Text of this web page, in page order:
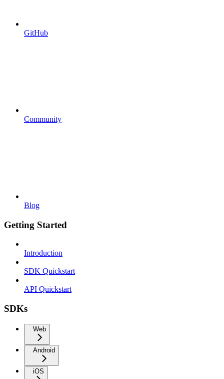
GitHub
Community
Blog
Getting Started
Introduction
SDK Quickstart
API Quickstart
SDKs
Web
Android
iOS